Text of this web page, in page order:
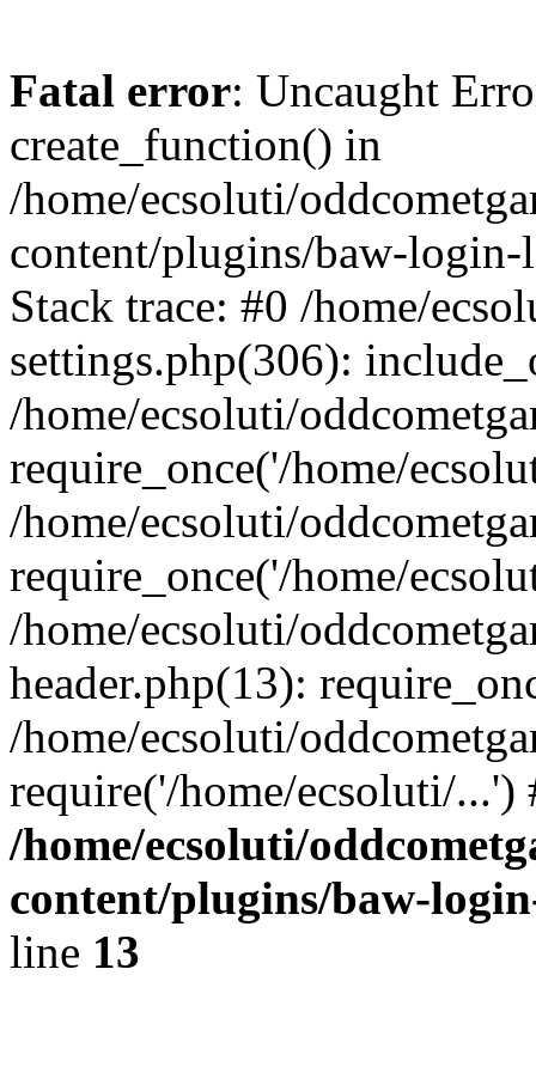
Fatal error: Uncaught
create_function() in
/home/ecsoluti/
content/plugins/baw-
Stack trace: #0 /home/
settings.php(306):
/home/ecsoluti/
require_once('/home/
/home/ecsoluti/
require_once('/home/
/home/ecsoluti/
header.php(13):
/home/ecsoluti/
require('/home/ecsoluti/
/home/ecsoluti/
content/plugins/baw-
line 13